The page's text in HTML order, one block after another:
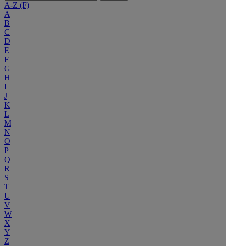
A-Z (F)
A
B
C
D
E
F
G
H
I
J
K
L
M
N
O
P
Q
R
S
T
U
V
W
X
Y
Z